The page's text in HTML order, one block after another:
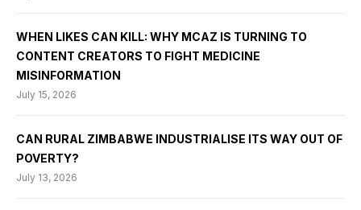
WHEN LIKES CAN KILL: WHY MCAZ IS TURNING TO
CONTENT CREATORS TO FIGHT MEDICINE
MISINFORMATION
July 15, 2026
CAN RURAL ZIMBABWE INDUSTRIALISE ITS WAY OUT OF
POVERTY?
July 13, 2026